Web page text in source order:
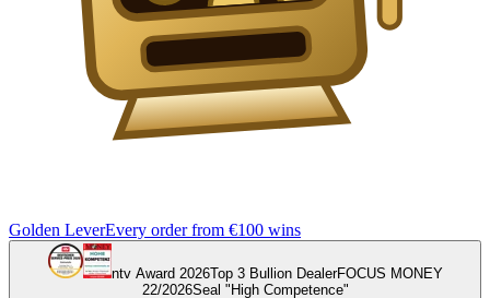
Golden LeverEvery order from €100 wins
ntv Award 2026Top 3 Bullion DealerFOCUS MONEY
22/2026Seal "High Competence"